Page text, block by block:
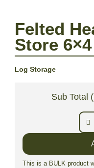
Felted
Store 6×4
Log Storage
Sub Total
This is a BULK product